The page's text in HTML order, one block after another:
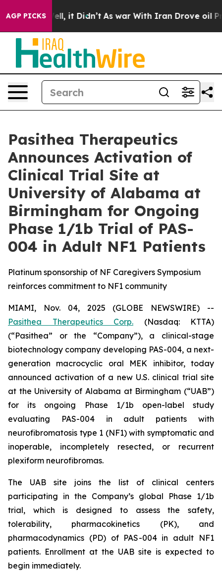
AGP PICKS
Well, it Didn’t As war With Iran Drove oil Prices
Pasithea Therapeutics
Announces Activation of
Clinical Trial Site at
University of Alabama at
Birmingham for Ongoing
Phase 1/1b Trial of PAS-
004 in Adult NF1 Patients
Platinum sponsorship of NF Caregivers Symposium
reinforces commitment to NF1 community
MIAMI, Nov. 04, 2025 (GLOBE NEWSWIRE) --
Pasithea Therapeutics Corp. (Nasdaq: KTTA)
(“Pasithea” or the “Company”), a clinical-stage
biotechnology company developing PAS-004, a next-
generation macrocyclic oral MEK inhibitor, today
announced activation of a new U.S. clinical trial site
at the University of Alabama at Birmingham (“UAB”)
for its ongoing Phase 1/1b open-label study
evaluating PAS-004 in adult patients with
neurofibromatosis type 1 (NF1) with symptomatic and
inoperable, incompletely resected, or recurrent
plexiform neurofibromas.
The UAB site joins the list of clinical centers
participating in the Company’s global Phase 1/1b
trial, which is designed to assess the safety,
tolerability, pharmacokinetics (PK), and
pharmacodynamics (PD) of PAS-004 in adult NF1
patients. Enrollment at the UAB site is expected to
begin immediately.